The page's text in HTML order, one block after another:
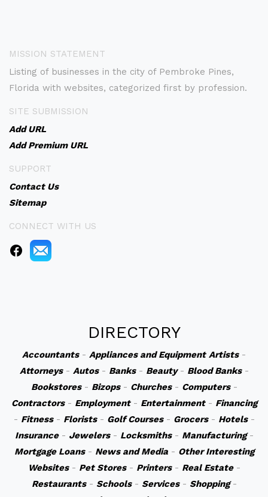
MISSION STATEMENT
Listing of businesses in the city of Pembroke Pines,
Florida with websites, categorized first by profession.
SITE SUBMISSION
Add URL
Add Premium URL
SUPPORT
Contact Us
Sitemap
CONNECT WITH US
DIRECTORY
Accountants- Appliances and Equipment Artists-
Attorneys- Autos- Banks- Beauty- Blood Banks-
Bookstores- Bizops- Churches- Computers-
Contractors- Employment- Entertainment- Financing
- Fitness- Florists- Golf Courses- Grocers- Hotels-
Insurance- Jewelers- Locksmiths- Manufacturing-
Mortgage Loans- News and Media- Other Interesting
Websites- Pet Stores- Printers- Real Estate-
Restaurants- Schools- Services- Shopping-